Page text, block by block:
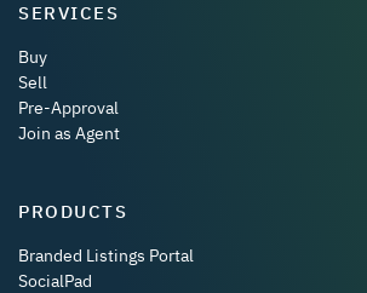
SERVICES
Buy
Sell
Pre-Approval
Join as Agent
PRODUCTS
Branded Listings Portal
SocialPad